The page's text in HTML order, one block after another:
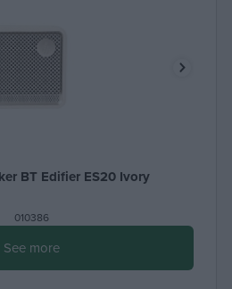
BT Edifier ES20 Ivory
010386
See more